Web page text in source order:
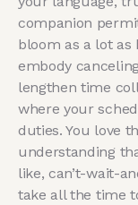
companion
bloom as a lot as
embody
lengthen time
where your
duties. You love
understanding
like, can’t-wait-
take all the time